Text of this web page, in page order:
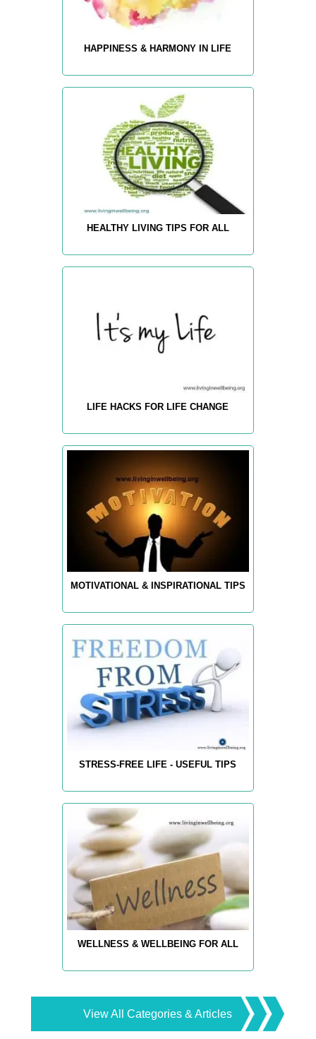
HAPPINESS & HARMONY IN LIFE
HEALTHY LIVING TIPS FOR ALL
LIFE HACKS FOR LIFE CHANGE
MOTIVATIONAL & INSPIRATIONAL TIPS
STRESS-FREE LIFE - USEFUL TIPS
WELLNESS & WELLBEING FOR ALL
View All Categories & Articles